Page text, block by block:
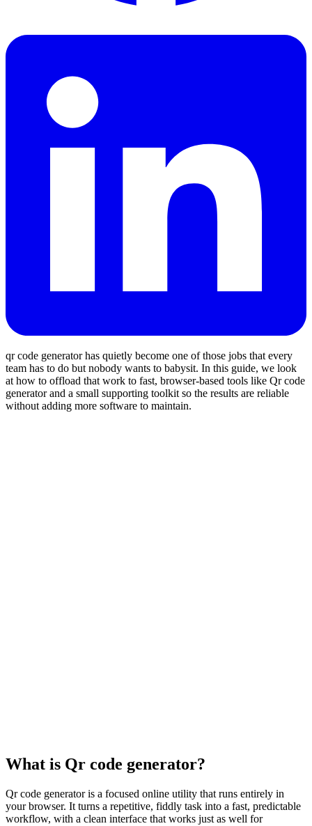
qr code generator has quietly become one of those jobs that every
team has to do but nobody wants to babysit. In this guide, we look
at how to offload that work to fast, browser‑based tools like Qr code
generator and a small supporting toolkit so the results are reliable
without adding more software to maintain.
What is Qr code generator?
Qr code generator is a focused online utility that runs entirely in
your browser. It turns a repetitive, fiddly task into a fast, predictable
workflow, with a clean interface that works just as well for